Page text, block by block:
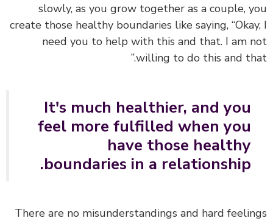
slowly, as you grow together as a couple,
create those healthy boundaries like saying,
need you to help with this and that. I am
willing to do this and
It's much healthier, and you
feel more fulfilled when you
have those healthy
boundaries in a relationship.
There are no misunderstandings and hard